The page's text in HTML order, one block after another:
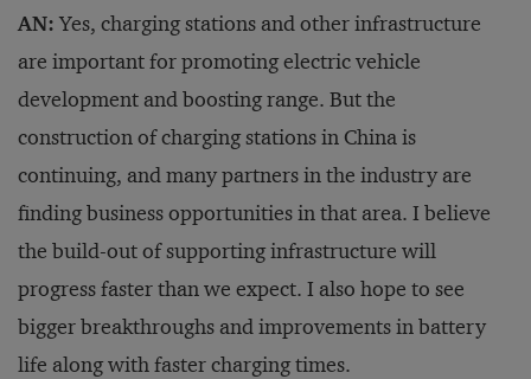
AN:Yes, charging stations and other infrastructure
are important for promoting electric vehicle
development and boosting range. But the
construction of charging stations in China is
continuing, and many partners in the industry are
finding business opportunities in that area. I believe
the build-out of supporting infrastructure will
progress faster than we expect. I also hope to see
bigger breakthroughs and improvements in battery
life along with faster charging times.